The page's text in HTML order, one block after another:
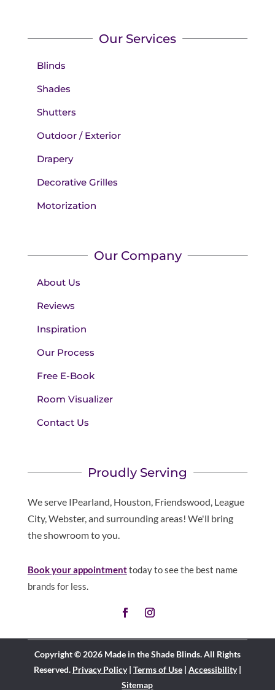
Our Services
Blinds
Shades
Shutters
Outdoor / Exterior
Drapery
Decorative Grilles
Motorization
Our Company
About Us
Reviews
Inspiration
Our Process
Free E-Book
Room Visualizer
Contact Us
Proudly Serving
We serve IPearland, Houston, Friendswood, League
City, Webster, and surrounding areas! We'll bring
the showroom to you.
Book your appointmenttoday to see the best name
brands for less.
Copyright © 2026 Made in the Shade Blinds. All Rights
Reserved. Privacy Policy| Terms of Use| Accessibility|
Sitemap